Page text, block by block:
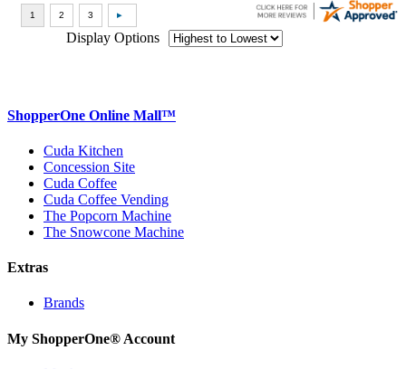
Display Options
ShopperOne Online Mall™
Cuda Kitchen
Concession Site
Cuda Coffee
Cuda Coffee Vending
The Popcorn Machine
The Snowcone Machine
Extras
Brands
My ShopperOne® Account